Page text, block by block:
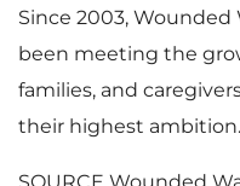
Since 2003, Wounded
been meeting the
families, and
their highest ambition.